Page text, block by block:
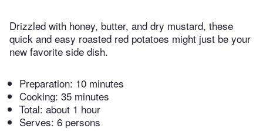
Drizzled with honey, butter, and dry mustard, these
quick and easy roasted red potatoes might just be your
new favorite side dish.
Preparation: 10 minutes
Cooking: 35 minutes
Total: about 1 hour
Serves: 6 persons